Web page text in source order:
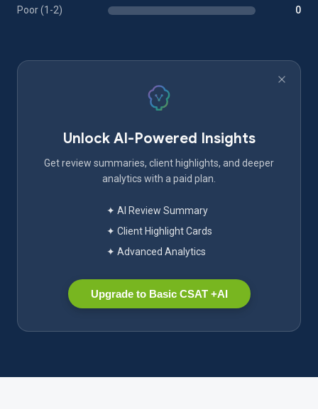
Poor (1-2) 0
Unlock AI-Powered Insights
Get review summaries, client highlights, and deeper
analytics with a paid plan.
✦ AI Review Summary
✦ Client Highlight Cards
✦ Advanced Analytics
Upgrade to Basic CSAT +AI